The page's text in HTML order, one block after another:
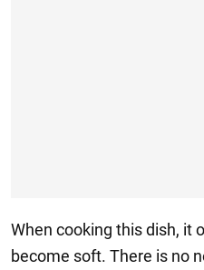
When cooking this dish, it
become soft. There is no